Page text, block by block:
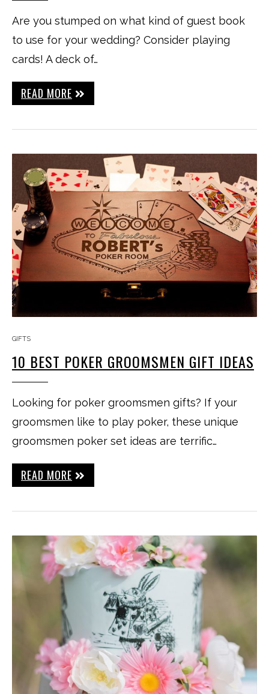
Are you stumped on what kind of guest book
to use for your wedding? Consider playing
cards! A deck of…
READ MORE
GIFTS
10 BEST POKER GROOMSMEN GIFT IDEAS
Looking for poker groomsmen gifts? If your
groomsmen like to play poker, these unique
groomsmen poker set ideas are terrific…
READ MORE